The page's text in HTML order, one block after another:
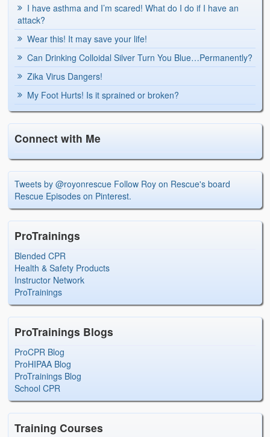
I have asthma and I’m scared! What do I do if I have an
attack?
Wear this! It may save your life!
Can Drinking Colloidal Silver Turn You Blue…Permanently?
Zika Virus Dangers!
My Foot Hurts! Is it sprained or broken?
Connect with Me
Tweets by @royonrescue Follow Roy on Rescue's board
Rescue Episodes on Pinterest.
ProTrainings
Blended CPR
Health & Safety Products
Instructor Network
ProTrainings
ProTrainings Blogs
ProCPR Blog
ProHIPAA Blog
ProTrainings Blog
School CPR
Training Courses